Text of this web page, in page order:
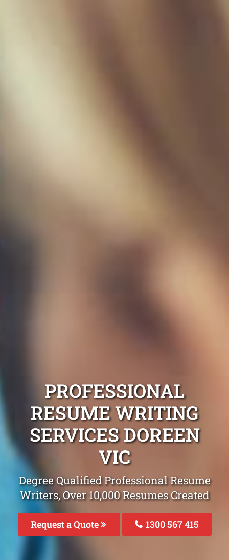
PROFESSIONAL
RESUME WRITING
SERVICES DOREEN
VIC
Degree Qualified Professional Resume
Writers, Over 10,000 Resumes Created
Request a Quote 1300 567 415